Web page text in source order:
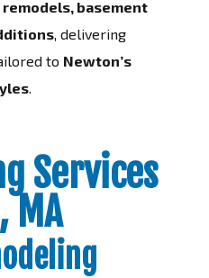
basement
, delivering
to Newton’s
.
Services
MA